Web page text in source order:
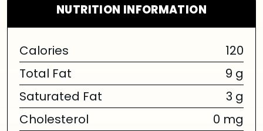
NUTRITION INFORMATION
Calories
120
Total Fat
9 g
Saturated Fat
3 g
Cholesterol
0 mg